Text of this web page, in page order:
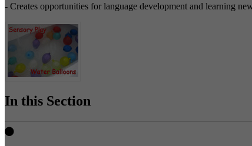
- Creates opportunities for language development and learning
In this Section